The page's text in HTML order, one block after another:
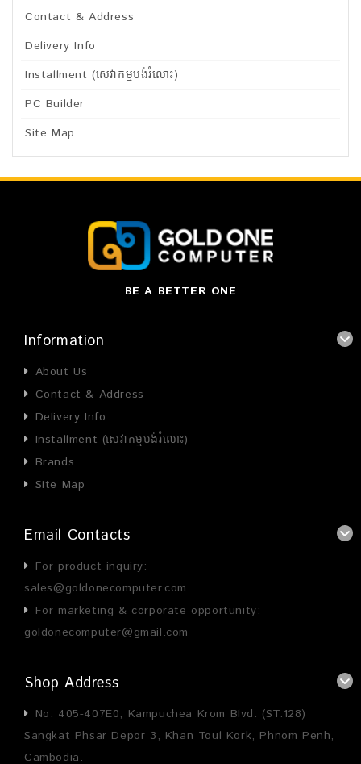
Contact & Address
Delivery Info
Installment (សេវាកម្មបង់រំលោះ)
PC Builder
Site Map
BE A BETTER ONE
Information
About Us
Contact & Address
Delivery Info
Installment (សេវាកម្មបង់រំលោះ)
Brands
Site Map
Email Contacts
For product inquiry:
sales@goldonecomputer.com
For marketing & corporate opportunity:
goldonecomputer@gmail.com
Shop Address
No. 405-407E0, Kampuchea Krom Blvd. (ST.128)
Sangkat Phsar Depor 3, Khan Toul Kork, Phnom Penh,
Cambodia.